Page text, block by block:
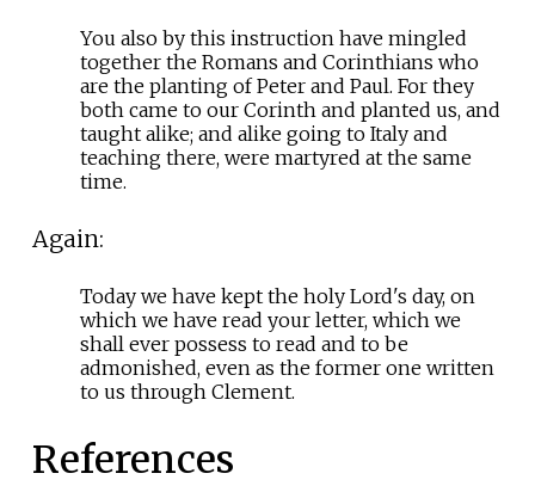
You also by this instruction have mingled
together the Romans and Corinthians who
are the planting of Peter and Paul. For they
both came to our Corinth and planted us, and
taught alike; and alike going to Italy and
teaching there, were martyred at the same
time.
Again:
Today we have kept the holy Lord's day, on
which we have read your letter, which we
shall ever possess to read and to be
admonished, even as the former one written
to us through Clement.
References